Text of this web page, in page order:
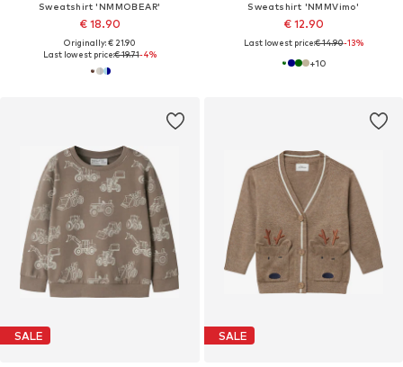
Sweatshirt 'NMMOBEAR'
€ 18.90
Originally: € 21.90
Last lowest price:€ 19.71-4%
Sweatshirt 'NMMVimo'
€ 12.90
Last lowest price:€ 14.90-13%
+10
SALE SALE